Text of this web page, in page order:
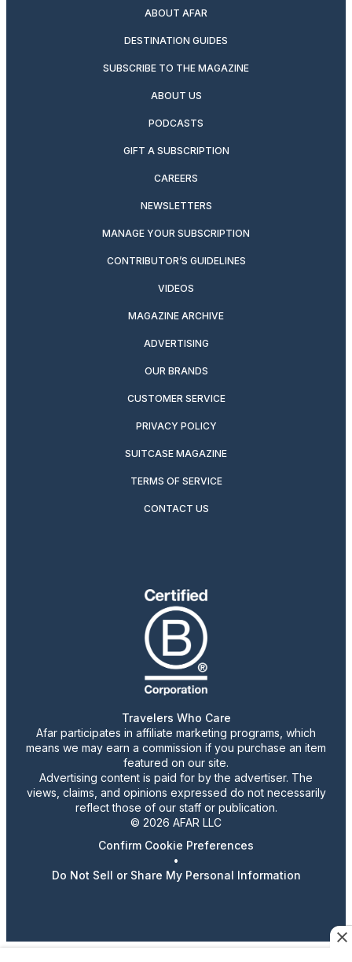
ABOUT AFAR
DESTINATION GUIDES
SUBSCRIBE TO THE MAGAZINE
ABOUT US
PODCASTS
GIFT A SUBSCRIPTION
CAREERS
NEWSLETTERS
MANAGE YOUR SUBSCRIPTION
CONTRIBUTOR’S GUIDELINES
VIDEOS
MAGAZINE ARCHIVE
ADVERTISING
OUR BRANDS
CUSTOMER SERVICE
PRIVACY POLICY
SUITCASE MAGAZINE
TERMS OF SERVICE
CONTACT US
Travelers Who Care
Afar participates in affiliate marketing programs, which
means we may earn a commission if you purchase an item
featured on our site.
Advertising content is paid for by the advertiser. The
views, claims, and opinions expressed do not necessarily
reflect those of our staff or publication.
© 2026 AFAR LLC
Confirm Cookie Preferences
•
Do Not Sell or Share My Personal Information